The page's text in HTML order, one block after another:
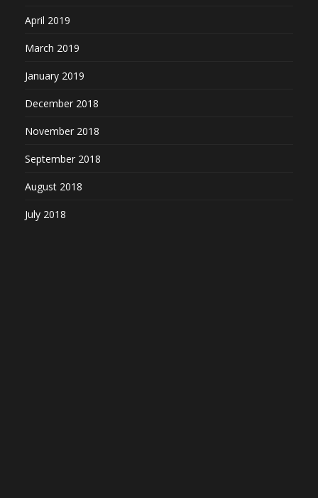
April 2019
March 2019
January 2019
December 2018
November 2018
September 2018
August 2018
July 2018